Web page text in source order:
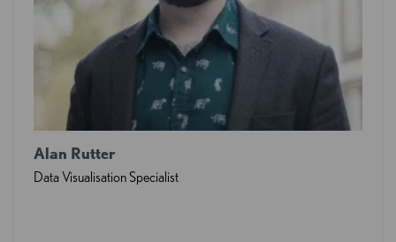
Alan Rutter
Data Visualisation Specialist